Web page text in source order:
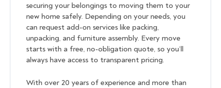
securing your belongings to moving them to your
new home safely. Depending on your needs, you
can request add-on services like packing,
unpacking, and furniture assembly. Every move
starts with a free, no-obligation quote, so you’ll
always have access to transparent pricing.
With over 20 years of experience and more than